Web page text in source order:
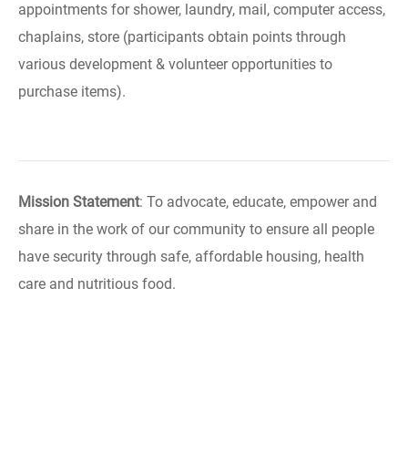
appointments for shower, laundry, mail, computer access,
chaplains, store (participants obtain points through
various development & volunteer opportunities to
purchase items).
Mission Statement: To advocate, educate, empower and
share in the work of our community to ensure all people
have security through safe, affordable housing, health
care and nutritious food.